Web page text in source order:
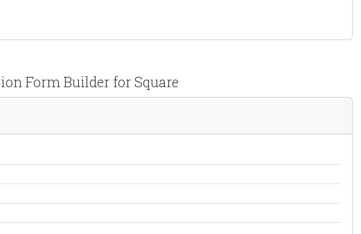
Form Builder for Square